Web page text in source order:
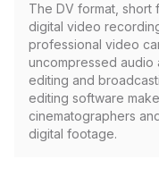
The DV format, short
digital video
professional video
uncompressed audio
editing and
editing software
cinematographers
digital footage.